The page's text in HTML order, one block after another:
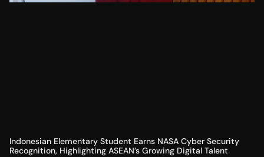
Indonesian Elementary Student Earns NASA Cyber Security
Recognition, Highlighting ASEAN’s Growing Digital Talent